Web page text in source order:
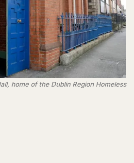
home of the Dublin Region Homeless